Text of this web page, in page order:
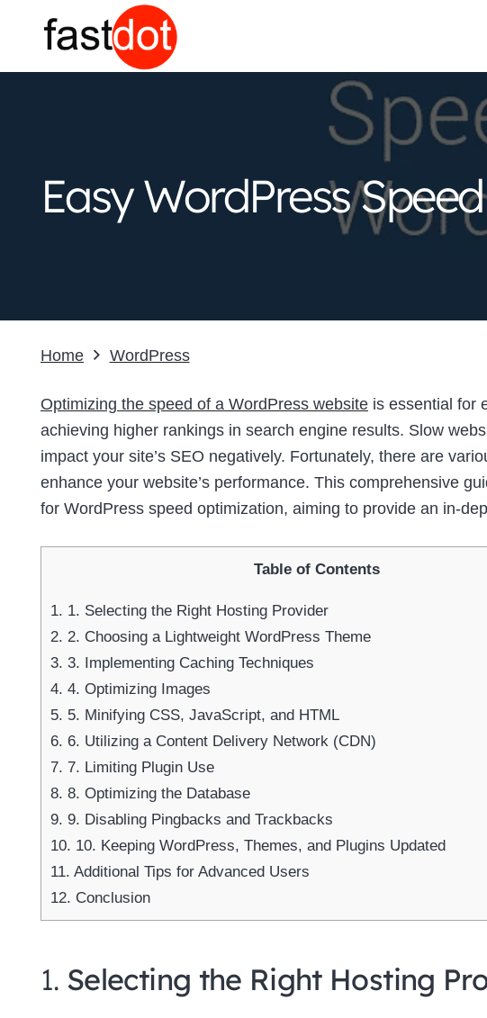
Easy WordPress
Home WordPress
Optimizing the speed of a WordPress website is essential for
achieving higher rankings in search engine results. Slow
impact your site’s SEO negatively. Fortunately, there are
enhance your website’s performance. This comprehensive
for WordPress speed optimization, aiming to provide an in-
Table of Contents
1. 1. Selecting the Right Hosting Provider
2. 2. Choosing a Lightweight WordPress Theme
3. 3. Implementing Caching Techniques
4. 4. Optimizing Images
5. 5. Minifying CSS, JavaScript, and HTML
6. 6. Utilizing a Content Delivery Network (CDN)
7. 7. Limiting Plugin Use
8. 8. Optimizing the Database
9. 9. Disabling Pingbacks and Trackbacks
10. 10. Keeping WordPress, Themes, and Plugins Updated
11. Additional Tips for Advanced Users
12. Conclusion
1. Selecting the Right Hosting